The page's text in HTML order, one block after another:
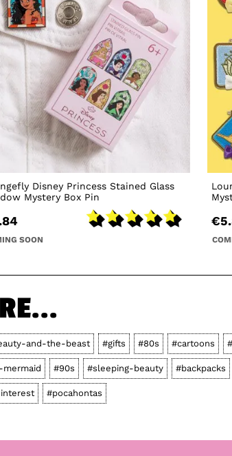
Disney Princess Stained Glass
Mystery Box Pin
SOON
and-the-beast #gifts #80s #cartoons
#90s #sleeping-beauty #backpacks
#pocahontas